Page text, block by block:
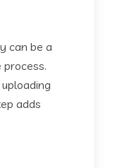
can be a
adds